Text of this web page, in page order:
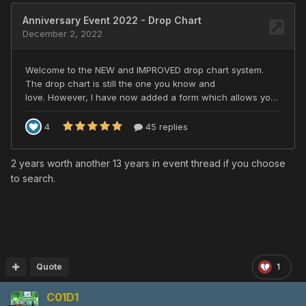
2 years worth another 13 years in event thread if you choose
to search.
1
Quote
C01D1